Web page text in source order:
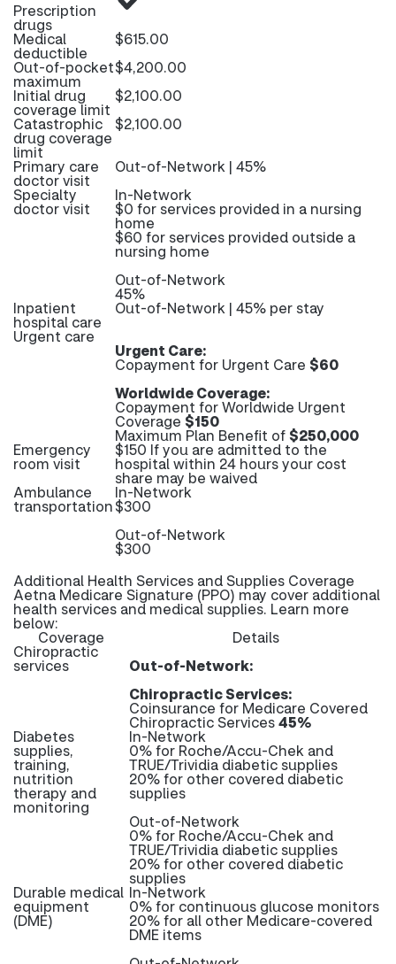
Prescription
drugs
Medical
deductible
$615.00
Out-of-pocket
maximum
$4,200.00
Initial drug
coverage limit
$2,100.00
Catastrophic
drug coverage
limit
$2,100.00
Primary care
doctor visit
Out-of-Network | 45%
Specialty
doctor visit
In-Network
$0 for services provided in a nursing
home
$60 for services provided outside a
nursing home
Out-of-Network
45%
Inpatient
hospital care
Out-of-Network | 45% per stay
Urgent care
Urgent Care:
Copayment for Urgent Care $60
Worldwide Coverage:
Copayment for Worldwide Urgent
Coverage $150
Maximum Plan Benefit of$250,000
Emergency
room visit
$150 If you are admitted to the
hospital within 24 hours your cost
share may be waived
Ambulance
transportation
In-Network
$300
Out-of-Network
$300
Additional Health Services and Supplies Coverage
Aetna Medicare Signature (PPO) may cover additional
health services and medical supplies. Learn more
below:
Coverage Details
Chiropractic
services
Out-of-Network:
Chiropractic Services:
Coinsurance for Medicare Covered
Chiropractic Services45%
Diabetes
supplies,
training,
nutrition
therapy and
monitoring
In-Network
0% for Roche/Accu-Chek and
TRUE/Trividia diabetic supplies
20% for other covered diabetic
supplies
Out-of-Network
0% for Roche/Accu-Chek and
TRUE/Trividia diabetic supplies
20% for other covered diabetic
supplies
Durable medical
equipment
(DME)
In-Network
0% for continuous glucose monitors
20% for all other Medicare-covered
DME items